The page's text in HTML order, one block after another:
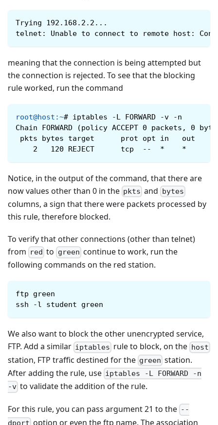
Trying 192.168.2.2...
telnet: Unable to connect to remote host:
meaning that the connection is being attempted but
the connection is rejected. To see that the blocking
rule worked, run the command
root@host :~# iptables -L FORWARD -v -n
Chain FORWARD (policy ACCEPT 0 packets, 0
pkts bytes target      prot opt ​​in   out
2   120 REJECT      tcp  --  *    *
Notice, in the output of the command, that there are
now values ​​other than 0 in the pkts and bytes
columns, a sign that there were packets processed by
this rule, therefore blocked.
To verify that other connections (other than telnet)
from red to green continue to work, run the
following commands on the red station.
ftp green
ssh -l student green
We also want to block the other unencrypted service,
FTP. Add a similar iptables rule to block, on the host
station, FTP traffic destined for the green station.
After adding the rule, use iptables -L FORWARD -n
-v to validate the addition of the rule.
For this rule, you can pass argument 21 to the --
dport option or even the ftp name. The association